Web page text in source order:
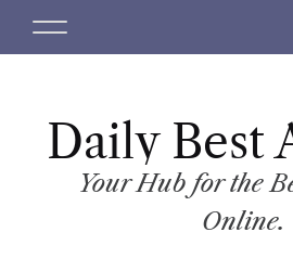
M
Daily Best
Your Hub for the
Online.